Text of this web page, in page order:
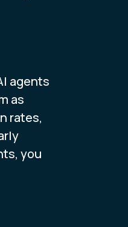
agents
as
rates,
you